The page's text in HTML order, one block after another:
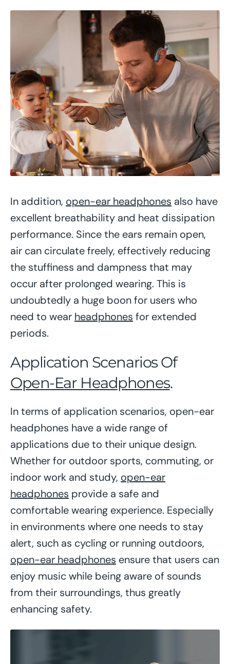
In addition, open-ear headphones also have
excellent breathability and heat dissipation
performance. Since the ears remain open,
air can circulate freely, effectively reducing
the stuffiness and dampness that may
occur after prolonged wearing. This is
undoubtedly a huge boon for users who
need to wear headphones for extended
periods.
Application Scenarios Of
Open-Ear Headphones.
In terms of application scenarios, open-ear
headphones have a wide range of
applications due to their unique design.
Whether for outdoor sports, commuting, or
indoor work and study, open-ear
headphones provide a safe and
comfortable wearing experience. Especially
in environments where one needs to stay
alert, such as cycling or running outdoors,
open-ear headphones ensure that users can
enjoy music while being aware of sounds
from their surroundings, thus greatly
enhancing safety.